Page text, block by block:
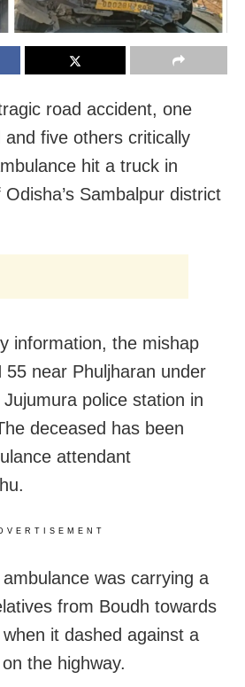
road accident, one
and five others critically
hit a truck in
Sambalpur district
information, the mishap
55 near Phuljharan under
police station in
deceased has been
attendant
was carrying a
from Boudh towards
it dashed against a
the highway.